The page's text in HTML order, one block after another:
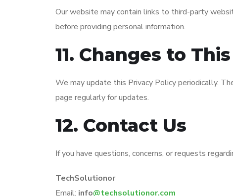
Our website may contain links to third-party
before providing personal information.
11. Changes to
We may update this Privacy Policy periodically.
page regularly for updates.
12. Contact Us
If you have questions, concerns, or requests
TechSolutionor
Email: info@techsolutionor.com